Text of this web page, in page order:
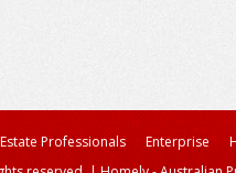
Professionals Enterprise